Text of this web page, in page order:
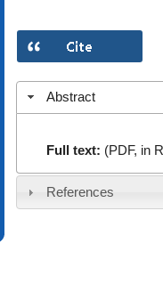
Abstract
Full text: (PDF, in
References